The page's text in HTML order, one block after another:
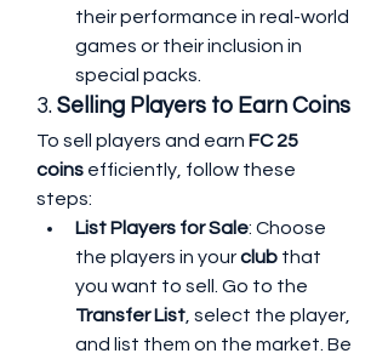
their performance in real-world
games or their inclusion in
special packs.
3. Selling Players to Earn Coins
To sell players and earn FC 25
coins efficiently, follow these
steps:
List Players for Sale: Choose
the players in your club that
Transfer List , select the player,
and list them on the market. Be